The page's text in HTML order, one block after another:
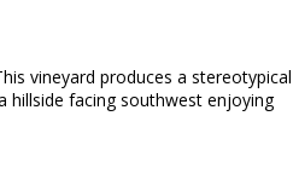
vineyard produces a stereotypical
hillside facing southwest enjoying